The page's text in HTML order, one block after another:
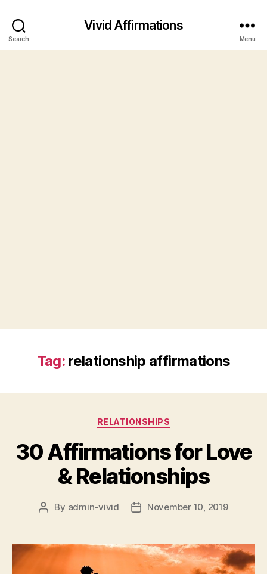
Search
Vivid Affirmations
Menu
Tag: relationship affirmations
Categories
RELATIONSHIPS
30 Affirmations for Love
& Relationships
Post
By admin-vivid
PostNovember 10, 2019